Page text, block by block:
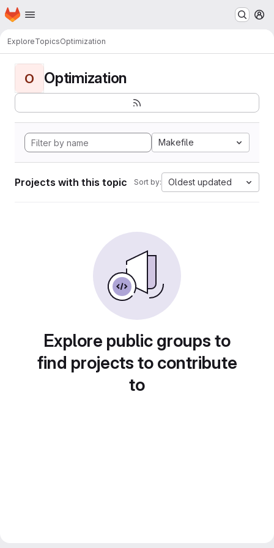
Skip to main content
Homepage
ExploreTopicsOptimization
O Optimization
Makefile
Projects with this topic Sort by: Oldest updated
Explore public groups to
find projects to contribute
to